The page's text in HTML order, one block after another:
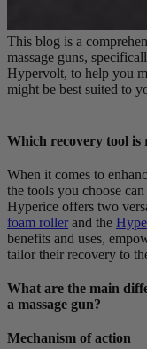
This blog is a
massage guns,
Hypervolt, to help you
might be best suited to
Which recovery tool is
When it comes to
the tools you choose
Hyperice offers two
foam roller and the
benefits and uses,
tailor their recovery to
What are the main
a massage gun?
Mechanism of action